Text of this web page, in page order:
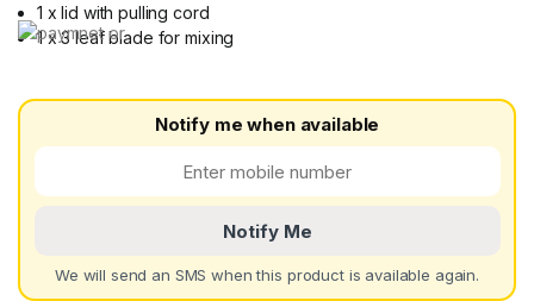
1 x lid with pulling cord
1 x 3 leaf blade for mixing
Notify me when available
Notify Me
We will send an SMS when this product is available again.